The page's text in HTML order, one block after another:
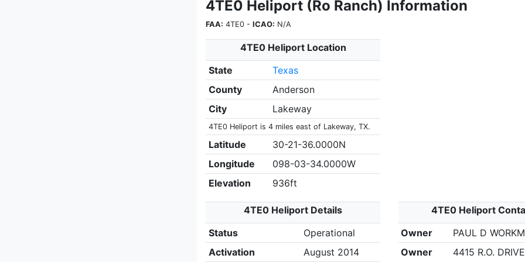
4TE0 Heliport (Ro Ranch) Information
FAA: 4TE0 - ICAO: N/A
4TE0 Heliport Location
State
Texas
County
Anderson
City
Lakeway
4TE0 Heliport is 4 miles east of Lakeway, TX.
Latitude
30-21-36.0000N
Longitude
098-03-34.0000W
Elevation
936ft
4TE0 Heliport Details
Status
Operational
Activation
August 2014
4TE0 Heliport
Owner
PAUL D
Owner
4415 R.O.